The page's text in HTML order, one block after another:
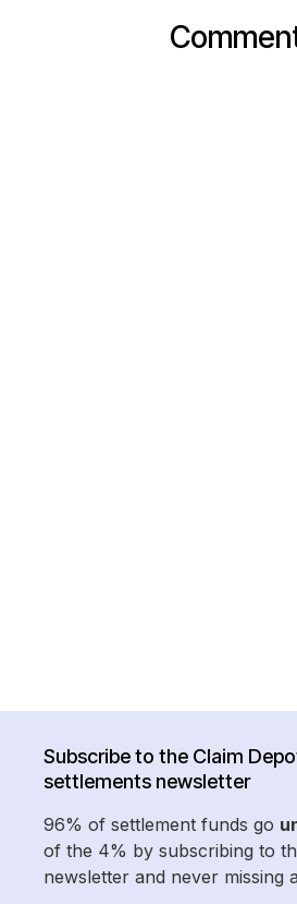
Subscribe to the Claim
settlements newsletter
96% of settlement funds go
of the 4% by subscribing to
newsletter and never missing